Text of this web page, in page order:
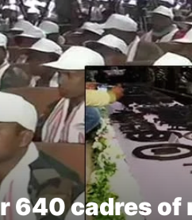
640 cadres